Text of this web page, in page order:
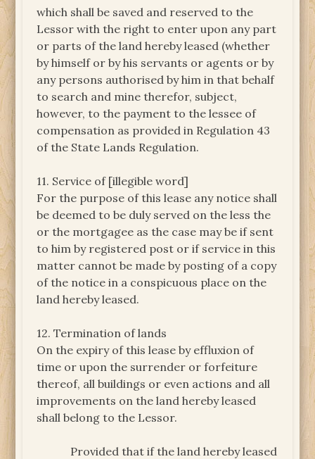
which shall be saved and reserved to the
Lessor with the right to enter upon any part
or parts of the land hereby leased (whether
by himself or by his servants or agents or by
any persons authorised by him in that behalf
to search and mine therefor, subject,
however, to the payment to the lessee of
compensation as provided in Regulation 43
of the State Lands Regulation.
11. Service of [illegible word]
For the purpose of this lease any notice shall
be deemed to be duly served on the less the
or the mortgagee as the case may be if sent
to him by registered post or if service in this
matter cannot be made by posting of a copy
of the notice in a conspicuous place on the
land hereby leased.
12. Termination of lands
On the expiry of this lease by effluxion of
time or upon the surrender or forfeiture
thereof, all buildings or even actions and all
improvements on the land hereby leased
shall belong to the Lessor.
Provided that if the land hereby leased